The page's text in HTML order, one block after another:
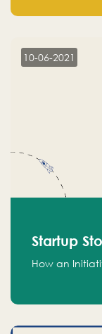
10-06-2021
Startup
How an